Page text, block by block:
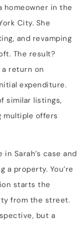
homeowner in the
City. She
and revamping
The result?
return on
expenditure.
similar listings,
multiple offers
Sarah’s case and
a property. You’re
starts the
from the street.
but a